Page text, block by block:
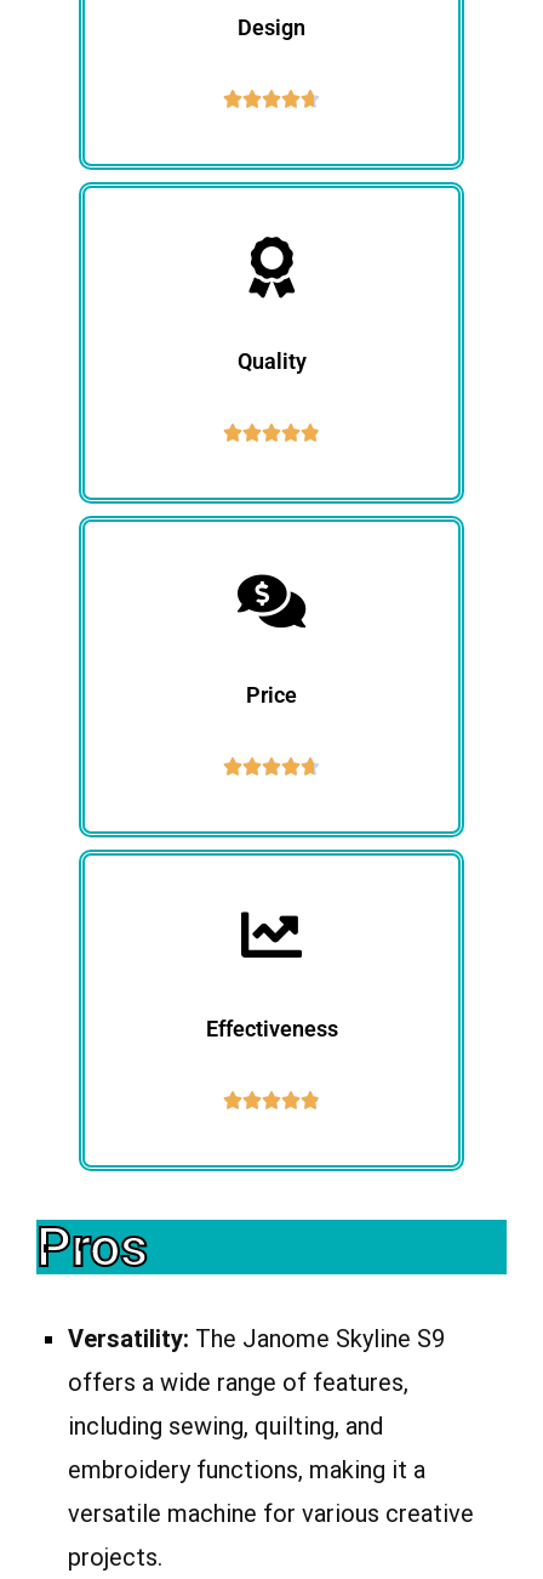
Design

Quality

Price

Effectiveness

Pros
Versatility: The Janome Skyline S9
offers a wide range of features,
including sewing, quilting, and
embroidery functions, making it a
versatile machine for various creative
projects.